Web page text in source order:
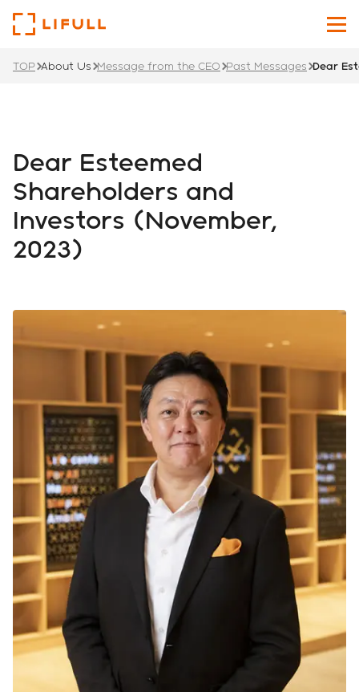
Japanese
Investors
News
Sustainability
TOP About Us Message from the CEO Past Messages Dear
Dear Esteemed
Shareholders and
Investors (November,
2023)